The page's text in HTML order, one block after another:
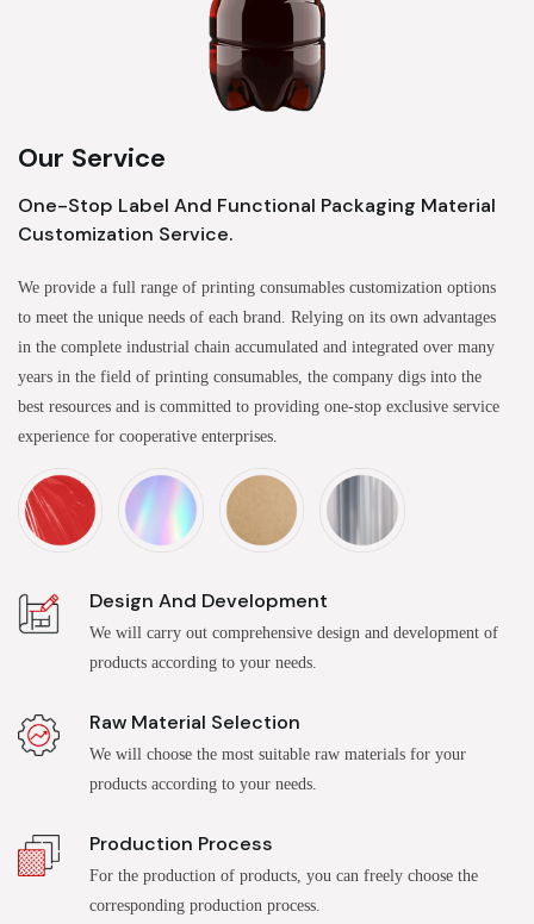
Our Service
One-Stop Label And Functional Packaging Material
Customization Service.
We provide a full range of printing consumables customization options
to meet the unique needs of each brand. Relying on its own advantages
in the complete industrial chain accumulated and integrated over many
years in the field of printing consumables, the company digs into the
best resources and is committed to providing one-stop exclusive service
experience for cooperative enterprises.
Design And Development
We will carry out comprehensive design and development of
products according to your needs.
Raw Material Selection
We will choose the most suitable raw materials for your
products according to your needs.
Production Process
For the production of products, you can freely choose the
corresponding production process.